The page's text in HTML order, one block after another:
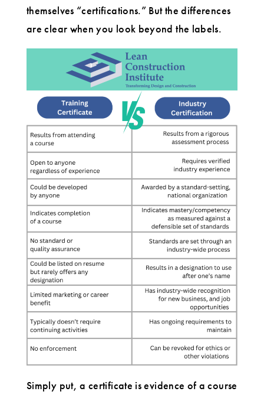
themselves “certifications.” But the differences
are clear when you look beyond the labels.
Simply put, a certificate is evidence of a course